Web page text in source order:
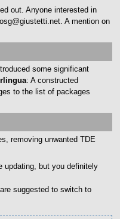
out. Anyone interested in
A mention on
some significant
: A constructed
to the list of packages
removing unwanted TDE
updating, but you definitely
suggested to switch to